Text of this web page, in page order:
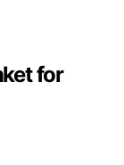
for